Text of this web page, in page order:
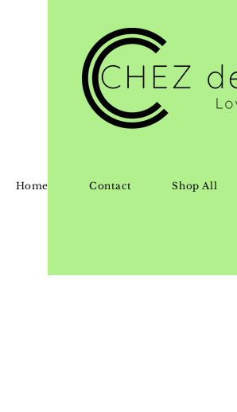
Home Contact Shop All